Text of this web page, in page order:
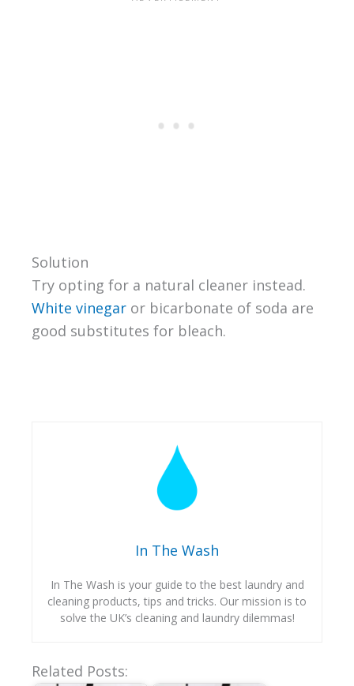
Solution
Try opting for a natural cleaner instead.
White vinegaror bicarbonate of soda are
good substitutes for bleach.
In The Wash
In The Wash is your guide to the best laundry and
cleaning products, tips and tricks. Our mission is to
solve the UK’s cleaning and laundry dilemmas!
Related Posts: